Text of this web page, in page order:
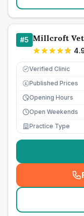
#5 Millcroft
Verified Clinic
£ Published Prices
Opening Hours
Open Weekends
Practice Type